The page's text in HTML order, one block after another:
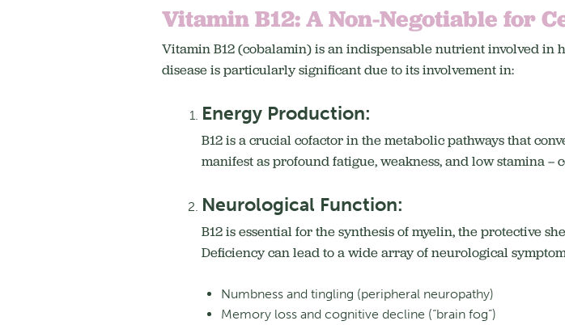
Vitamin B12: A Non-Negotiable for
Vitamin B12 (cobalamin) is an indispensable nutrient involved in
disease is particularly significant due to its involvement in:
Energy Production:
B12 is a crucial cofactor in the metabolic pathways that
manifest as profound fatigue, weakness, and low stamina –
Neurological Function:
B12 is essential for the synthesis of myelin, the protective
Deficiency can lead to a wide array of neurological
Numbness and tingling (peripheral neuropathy)
Memory loss and cognitive decline (“brain fog”)